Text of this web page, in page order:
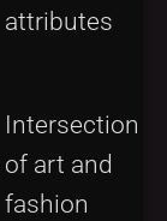
attributes
Intersection
of art and
fashion